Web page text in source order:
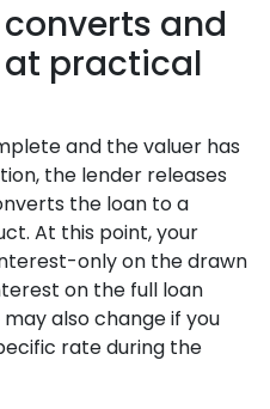
and
practical
and the valuer has
the lender releases
the loan to a
At this point, your
only on the drawn
on the full loan
also change if you
rate during the